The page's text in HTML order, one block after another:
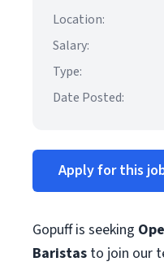
Location:
Salary:
Type:
Date Posted:
Apply for this
Gopuff is seeking
Baristas to join our